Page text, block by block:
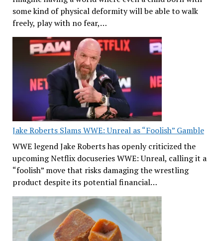
some kind of physical deformity will be able to walk
freely, play with no fear,…
Jake Roberts Slams WWE: Unreal as “Foolish” Gamble
WWE legend Jake Roberts has openly criticized the
upcoming Netflix docuseries WWE: Unreal, calling it a
“foolish” move that risks damaging the wrestling
product despite its potential financial…